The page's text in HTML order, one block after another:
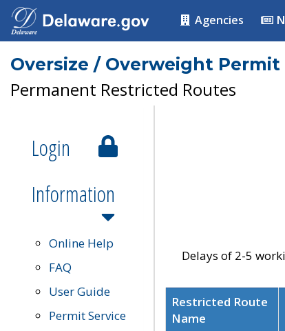
Agencies
Oversize / Overweight Permit
Permanent Restricted Routes
Login
Information
Online Help
FAQ
User Guide
Permit Service
Delays of 2-5
Restricted Route
Name